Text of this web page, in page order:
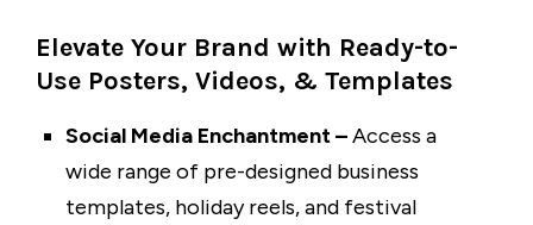
Elevate Your Brand with Ready-to-
Use Posters, Videos, & Templates
Social Media Enchantment –Access a
wide range of pre-designed business
templates, holiday reels, and festival